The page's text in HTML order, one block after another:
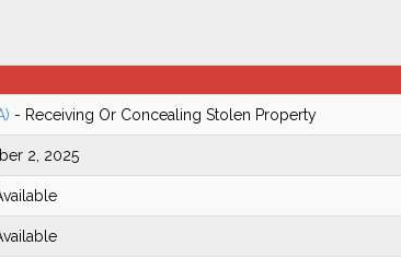
- Receiving Or Concealing Stolen Property
2, 2025